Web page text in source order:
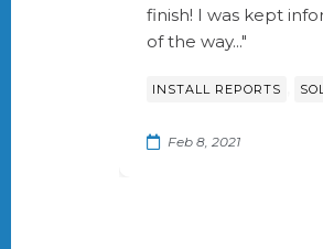
finish! I was kept
of the way..."
INSTALL REPORTS
Feb 8, 2021